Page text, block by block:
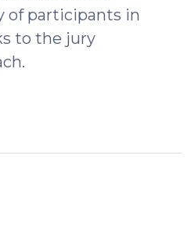
of participants in
to the jury